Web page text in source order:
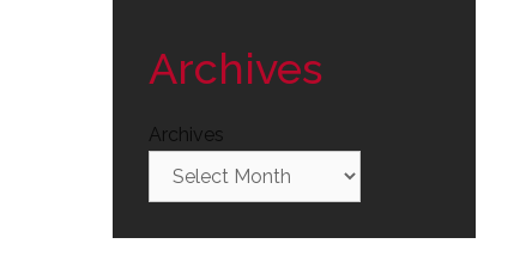
Archives
Archives